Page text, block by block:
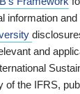
information
and
of the IFRS,